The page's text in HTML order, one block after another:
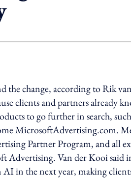
option
the change, according to Rik
clients and partners already
to go further in search,
MicrosoftAdvertising.com.
Partner Program, and all
Advertising. Van der Kooi said
in the next year, making